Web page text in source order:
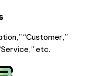
“Customer,”
etc.